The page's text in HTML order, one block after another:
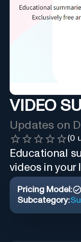
VIDEO
Updates on
(0
Educational
videos in your
Pricing Model:
Subcategory: